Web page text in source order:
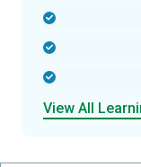
View All